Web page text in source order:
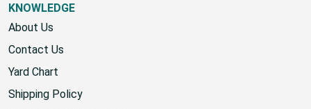
KNOWLEDGE
About Us
Contact Us
Yard Chart
Shipping Policy